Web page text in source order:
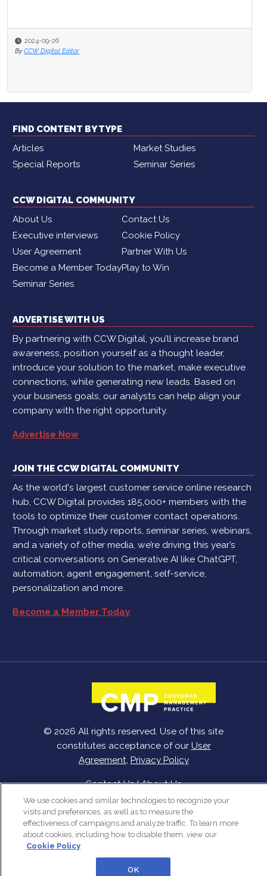
2024-09-26
By CCW Digital Editor
FIND CONTENT BY TYPE
Articles
Market Studies
Special Reports
Seminar Series
CCW DIGITAL COMMUNITY
About Us
Contact Us
Executive interviews
Cookie Policy
User Agreement
Partner With Us
Become a Member TodayPlay to Win
Seminar Series
ADVERTISE WITH US
By partnering with CCW Digital, you’ll increase brand
awareness, position yourself as a thought leader,
introduce your solution to the market, make executive
connections, while generating new leads. Based on
your business goals, our analysts can help align your
company with the right opportunity.
Advertise Now
JOIN THE CCW DIGITAL COMMUNITY
As the world's largest customer service online research
hub, CCW Digital provides 185,000+ members with the
tools to optimize their customer contact operations.
Through market study reports, seminar series, webinars,
and a variety of other media, we’re driving this year’s
critical conversations on Generative AI like ChatGPT,
automation, agent engagement, self-service,
personalization and more.
Become a Member Today
© 2026 All rights reserved. Use of this site
constitutes acceptance of our User
Agreement, Privacy Policy
Contact Us|About Us
We use cookies and similar technologies to recognize your
visits and preferences, as well as to measure the
effectiveness of campaigns and analyze traffic. To learn more
about cookies, including how to disable them, view our
Cookie Policy
OK